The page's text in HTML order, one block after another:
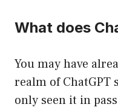
What does
You may have
realm of ChatGPT
only seen it in